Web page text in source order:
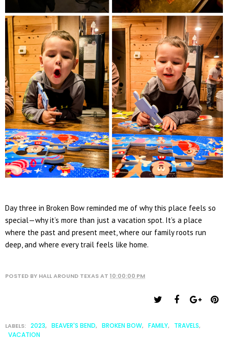
Day three in Broken Bow reminded me of why this place feels so
special—why it’s more than just a vacation spot. It’s a place
where the past and present meet, where our family roots run
deep, and where every trail feels like home.
POSTED BY HALL AROUND TEXASAT 10:00:00 PM
LABELS: 2023, BEAVER'S BEND, BROKEN BOW, FAMILY, TRAVELS,
VACATION